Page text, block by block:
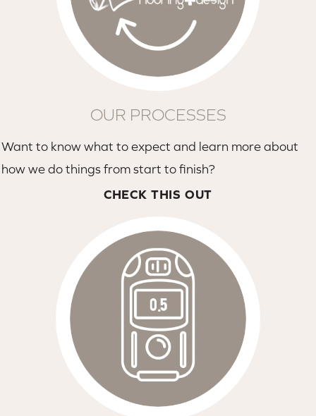
OUR PROCESSES
Want to know what to expect and learn more about
how we do things from start to finish?
CHECK THIS OUT